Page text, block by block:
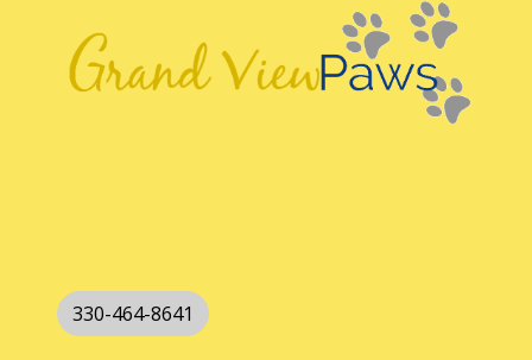
330-464-8641